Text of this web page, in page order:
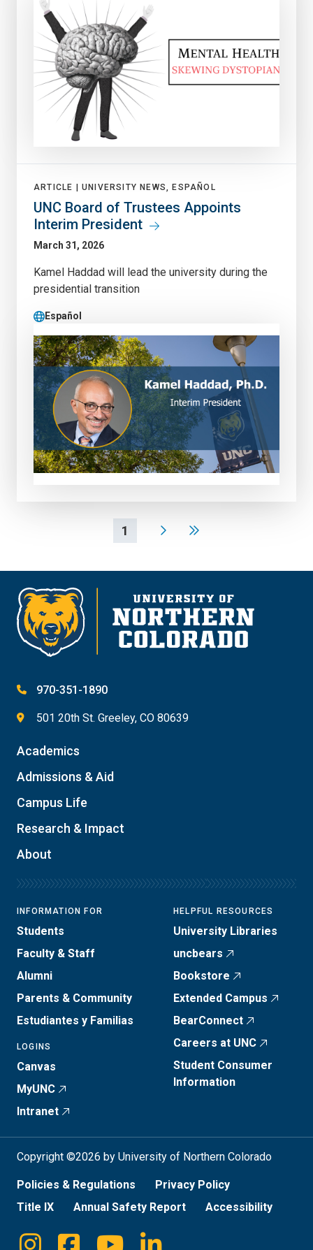
ARTICLE | UNIVERSITY NEWS, ESPAÑOL
UNC Board of Trustees Appoints
Interim President
March 31, 2026
Kamel Haddad will lead the university during the
presidential transition
Español
1
970-351-1890
501 20th St. Greeley, CO 80639
Academics
Admissions & Aid
Campus Life
Research & Impact
About
INFORMATION FOR
Students
Faculty & Staff
Alumni
Parents & Community
Estudiantes y Familias
LOGINS
Canvas
MyUNC
Intranet
HELPFUL RESOURCES
University Libraries
uncbears
Bookstore
Extended Campus
BearConnect
Careers at UNC
Student Consumer
Information
Copyright ©2026 by University of Northern Colorado
Policies & Regulations
Privacy Policy
Title IX
Annual Safety Report Accessibility
Instagram
FacebookYoutubeLinkedin